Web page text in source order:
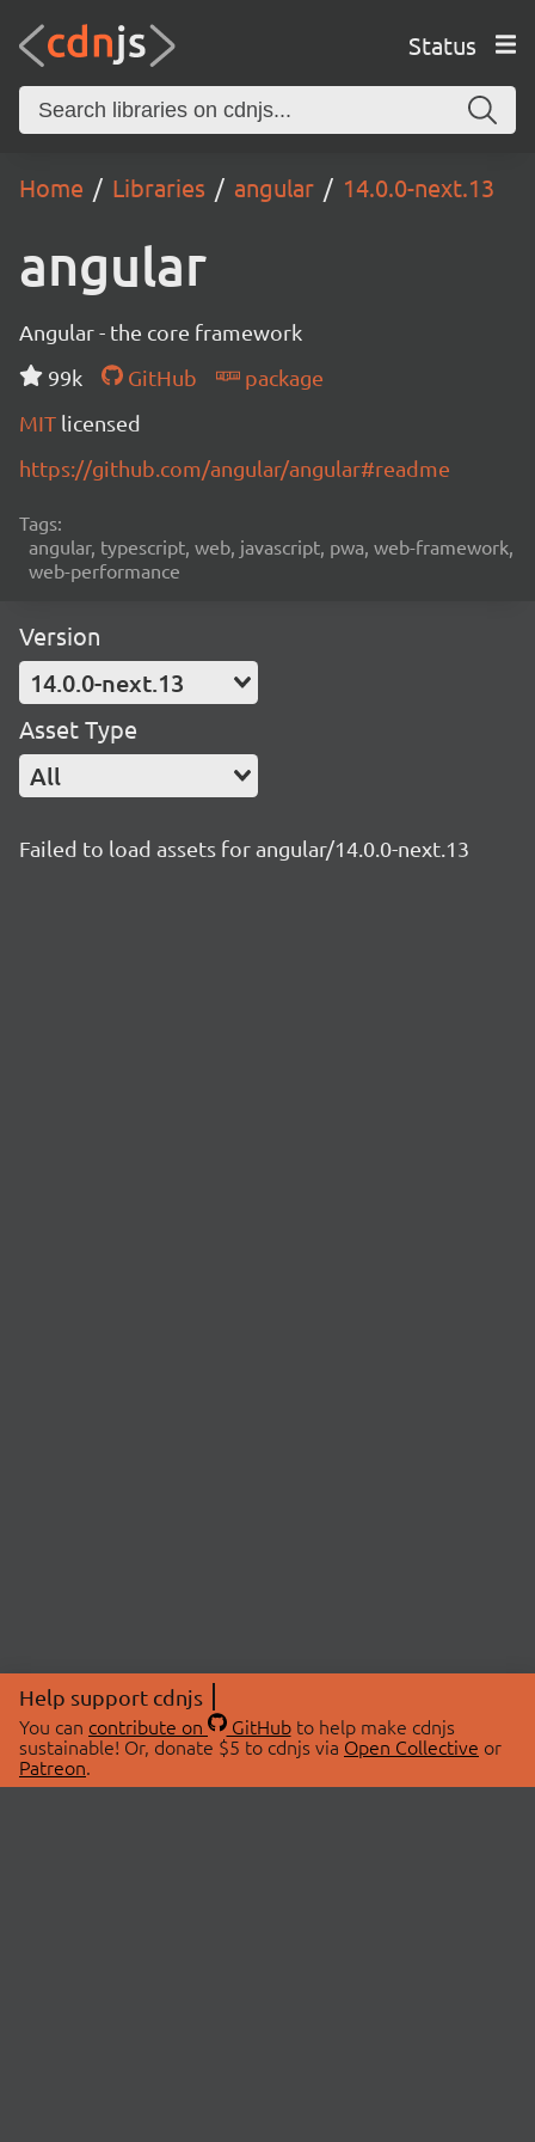
Status
Home Libraries angular 14.0.0-next.13
angular
Angular - the core framework
99k
GitHub
package
MIT licensed
https://github.com/angular/angular#readme
Tags:
angular, typescript, web, javascript, pwa, web-framework,
web-performance
Version
14.0.0-next.13
Asset Type
All
Failed to load assets for angular/14.0.0-next.13
Help support cdnjs
You can contribute on GitHubto help make cdnjs
sustainable! Or, donate $5 to cdnjs via Open Collective or
Patreon.